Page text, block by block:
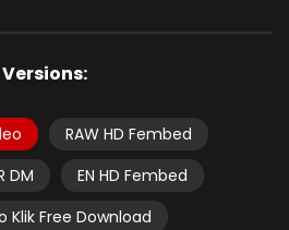
Versions:
RAW HD Fembed
DM
EN HD Fembed
Klik Free Download